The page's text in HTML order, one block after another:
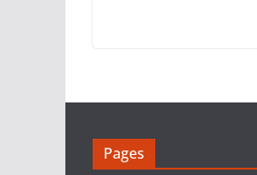
Pages